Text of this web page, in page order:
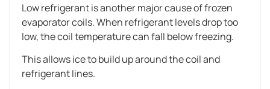
Low refrigerant is another major cause of frozen
evaporator coils. When refrigerant levels drop too
low, the coil temperature can fall below freezing.
This allows ice to build up around the coil and
refrigerant lines.